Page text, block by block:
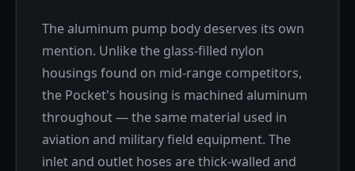
The aluminum pump body deserves its own
mention. Unlike the glass-filled nylon
housings found on mid-range competitors,
the Pocket's housing is machined aluminum
throughout — the same material used in
aviation and military field equipment. The
inlet and outlet hoses are thick-walled and